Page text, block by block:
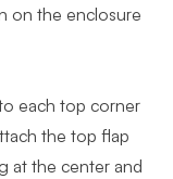
on the enclosure
each top corner
the top flap
at the center and